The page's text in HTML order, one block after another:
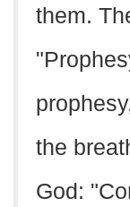
them.
the
God: